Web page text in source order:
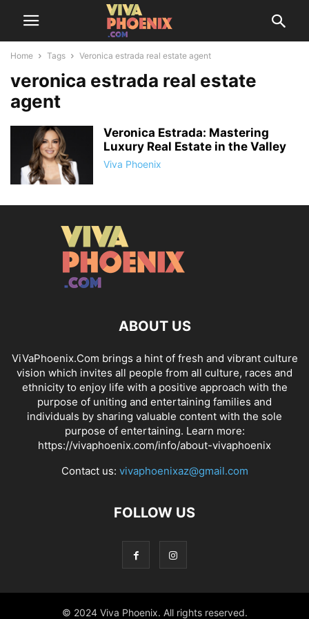
Home Tags Veronica estrada real estate agent
veronica estrada real estate
agent
Veronica Estrada: Mastering
Luxury Real Estate in the Valley
Viva Phoenix
ABOUT US
ViVaPhoenix.Com brings a hint of fresh and vibrant culture
vision which invites all people from all culture, races and
ethnicity to enjoy life with a positive approach with the
purpose of uniting and entertaining families and
individuals by sharing valuable content with the sole
purpose of entertaining. Learn more:
https://vivaphoenix.com/info/about-vivaphoenix
Contact us: vivaphoenixaz@gmail.com
FOLLOW US
© 2024 Viva Phoenix. All rights reserved.